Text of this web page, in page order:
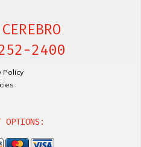
2400
Policy
OPTIONS: